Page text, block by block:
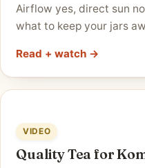
Airflow yes, direct sun
what to keep your jars
Read + watch →
VIDEO
Quality Tea for